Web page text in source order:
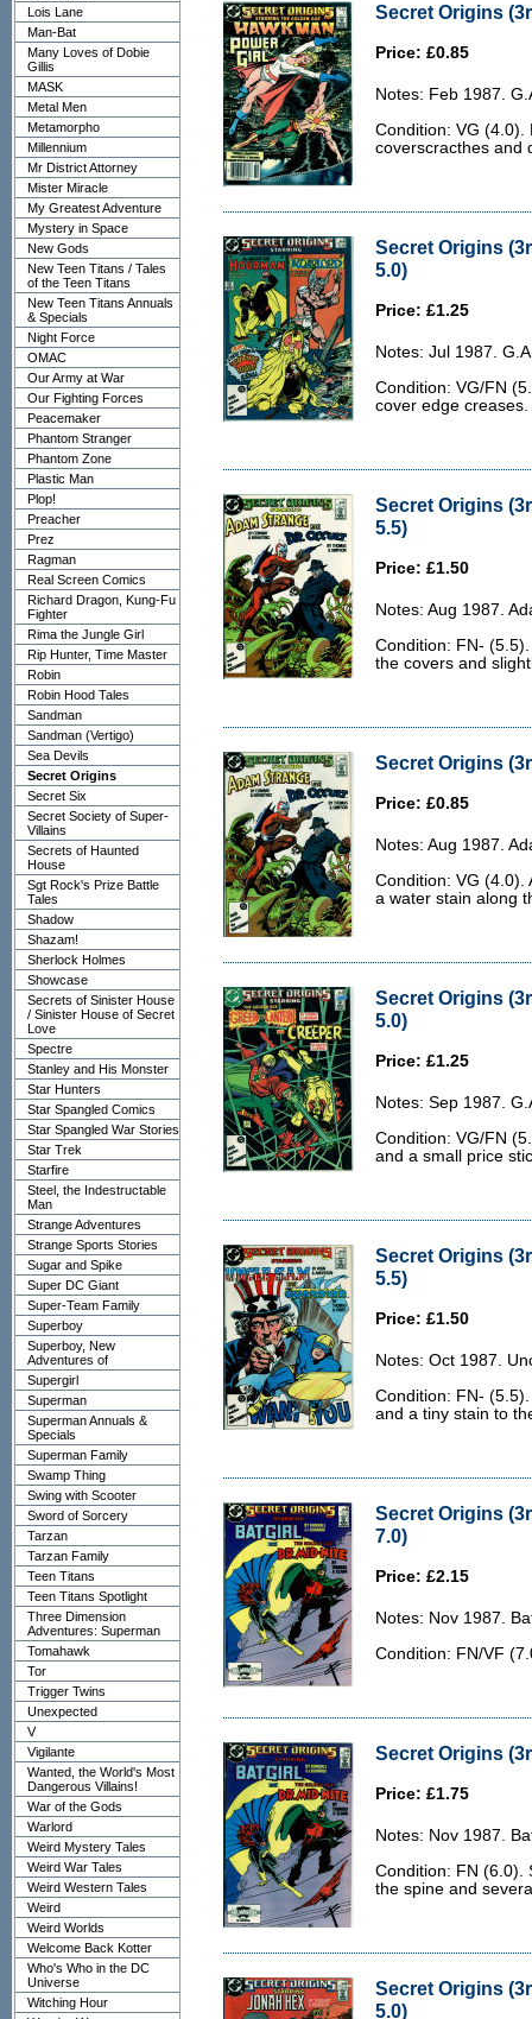
Lois Lane
Man-Bat
Many Loves of Dobie
Gillis
MASK
Metal Men
Metamorpho
Millennium
Mr District Attorney
Mister Miracle
My Greatest Adventure
Mystery in Space
New Gods
New Teen Titans / Tales
of the Teen Titans
New Teen Titans Annuals
& Specials
Night Force
OMAC
Our Army at War
Our Fighting Forces
Peacemaker
Phantom Stranger
Phantom Zone
Plastic Man
Plop!
Preacher
Prez
Ragman
Real Screen Comics
Richard Dragon, Kung-Fu
Fighter
Rima the Jungle Girl
Rip Hunter, Time Master
Robin
Robin Hood Tales
Sandman
Sandman (Vertigo)
Sea Devils
Secret Origins
Secret Six
Secret Society of Super-
Villains
Secrets of Haunted
House
Sgt Rock's Prize Battle
Tales
Shadow
Shazam!
Sherlock Holmes
Showcase
Secrets of Sinister House
/ Sinister House of Secret
Love
Spectre
Stanley and His Monster
Star Hunters
Star Spangled Comics
Star Spangled War Stories
Star Trek
Starfire
Steel, the Indestructable
Man
Strange Adventures
Strange Sports Stories
Sugar and Spike
Super DC Giant
Super-Team Family
Superboy
Superboy, New
Adventures of
Supergirl
Superman
Superman Annuals &
Specials
Superman Family
Swamp Thing
Swing with Scooter
Sword of Sorcery
Tarzan
Tarzan Family
Teen Titans
Teen Titans Spotlight
Three Dimension
Adventures: Superman
Tomahawk
Tor
Trigger Twins
Unexpected
V
Vigilante
Wanted, the World's Most
Dangerous Villains!
War of the Gods
Warlord
Weird Mystery Tales
Weird War Tales
Weird Western Tales
Weird
Weird Worlds
Welcome Back Kotter
Who's Who in the DC
Universe
Witching Hour
Secret Origins
Price: £0.85
Notes: Feb 1987.
Condition: VG (4.0).
coverscracthes and
Secret Origins
5.0)
Price: £1.25
Notes: Jul 1987.
Condition: VG/FN
cover edge creases.
Secret Origins
5.5)
Price: £1.50
Notes: Aug 1987.
Condition: FN-
the covers and
Secret Origins
Price: £0.85
Notes: Aug 1987.
Condition: VG (4.0).
a water stain along
Secret Origins
5.0)
Price: £1.25
Notes: Sep 1987.
Condition: VG/FN
and a small price
Secret Origins
5.5)
Price: £1.50
Notes: Oct 1987.
Condition: FN-
and a tiny stain to
Secret Origins
7.0)
Price: £2.15
Notes: Nov 1987.
Condition: FN/VF
Secret Origins
Price: £1.75
Notes: Nov 1987.
Condition: FN (6.0).
the spine and
Secret Origins
5.0)